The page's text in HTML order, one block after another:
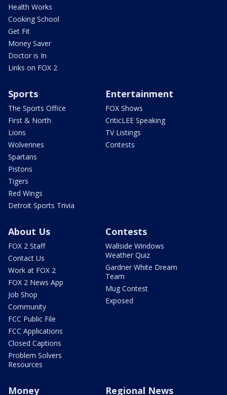
Health Works
Cooking School
Get Fit
Money Saver
Doctor is In
Links on FOX 2
Sports
The Sports Office
First & North
Lions
Wolverines
Spartans
Pistons
Tigers
Red Wings
Detroit Sports Trivia
Entertainment
FOX Shows
CriticLEE Speaking
TV Listings
Contests
About Us
FOX 2 Staff
Contact Us
Work at FOX 2
FOX 2 News App
Job Shop
Community
FCC Public File
FCC Applications
Closed Captions
Problem Solvers
Resources
Contests
Wallside Windows
Weather Quiz
Gardner White Dream
Team
Mug Contest
Exposed
Money Regional News